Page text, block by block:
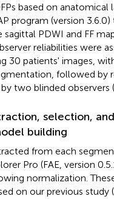
based on anatomical
program (version
PDWI and FF
reliabilities were
30 patients' images, with
followed by
two blinded observers
selection, and
building
from each
Pro (FAE, version
normalization.
on our previous study (